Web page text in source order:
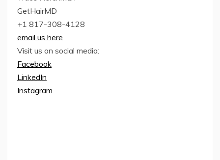
GetHairMD
+1 817-308-4128
email us here
Visit us on social media:
Facebook
LinkedIn
Instagram